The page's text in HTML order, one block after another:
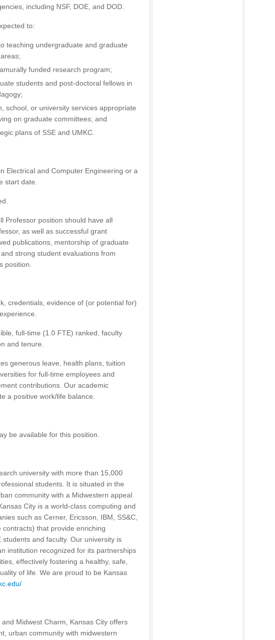
including NSF, DOE, and DOD.
to:
teaching undergraduate and graduate
funded research program;
students and post-doctoral fellows in
school, or university services appropriate
on graduate committees; and
plans of SSE and UMKC.
Electrical and Computer Engineering or a
start date.
Professor position should have all
as well as successful grant
publications, mentorship of graduate
strong student evaluations from
position.
credentials, evidence of (or potential for)
full-time (1.0 FTE) ranked, faculty
and tenure.
generous leave, health plans, tuition
for full-time employees and
contributions. Our academic
a positive work/life balance.
be available for this position.
university with more than 15,000
students. It is situated in the
community with a Midwestern appeal
City is a world-class computing and
such as Cerner, Ericsson, IBM, SS&C,
that provide enriching
and faculty. Our university is
institution recognized for its partnerships
effectively fostering a healthy, safe,
of life. We are proud to be Kansas
and Midwest Charm, Kansas City offers
urban community with midwestern